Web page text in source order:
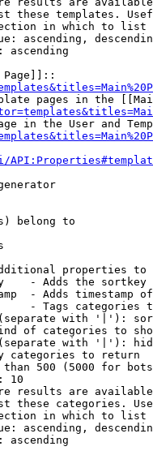
these templates.
in which to list
ascending,
ascending
pages in the
in the User and
belong to
properties to
- Adds the
- Adds timestamp
- Tags categories
with '|'):
of categories to
with '|'):
categories to return
500 (5000 for
10
results are
these categories.
in which to list
ascending,
ascending